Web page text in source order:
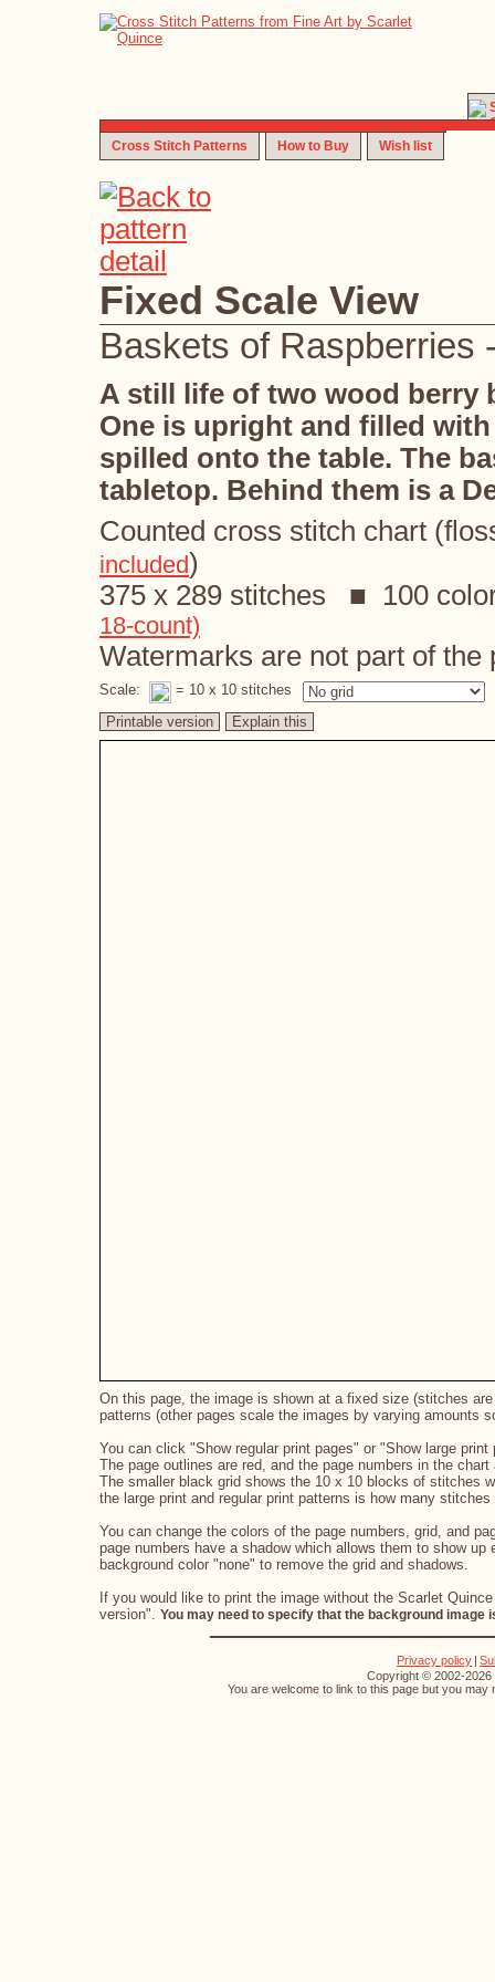
Cross Stitch Patterns How to Buy Wish list
Fixed Scale View
Baskets of Raspberries
A still life of two wood berry
One is upright and filled
spilled onto the table. The
tabletop. Behind them is a
Counted cross stitch chart
included)
375 x 289 stitches ■ 100
18-count)
Watermarks are not part of
Scale:
= 10 x 10 stitches
Printable version
Explain this
On this page, the image is shown at a fixed size (stitches
patterns (other pages scale the images by varying amounts
You can click "Show regular print pages" or "Show large
The page outlines are red, and the page numbers in the
The smaller black grid shows the 10 x 10 blocks of stitches
the large print and regular print patterns is how many
You can change the colors of the page numbers, grid, and
page numbers have a shadow which allows them to show
background color "none" to remove the grid and shadows.
If you would like to print the image without the Scarlet
version". You may need to specify that the background image
Privacy policy |
Copyright © 2002-2026
You are welcome to link to this page but you